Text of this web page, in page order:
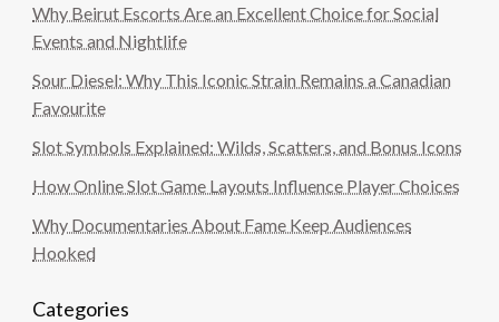
Why Beirut Escorts Are an Excellent Choice for Social
Events and Nightlife
Sour Diesel: Why This Iconic Strain Remains a Canadian
Favourite
Slot Symbols Explained: Wilds, Scatters, and Bonus Icons
How Online Slot Game Layouts Influence Player Choices
Why Documentaries About Fame Keep Audiences
Hooked
Categories